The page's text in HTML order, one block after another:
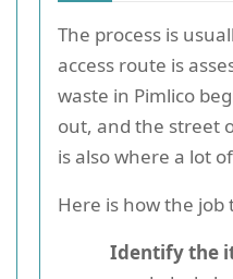
The process is
access route is
waste in Pimlico
out, and the street
is also where a lot
Here is how the job
Identify the